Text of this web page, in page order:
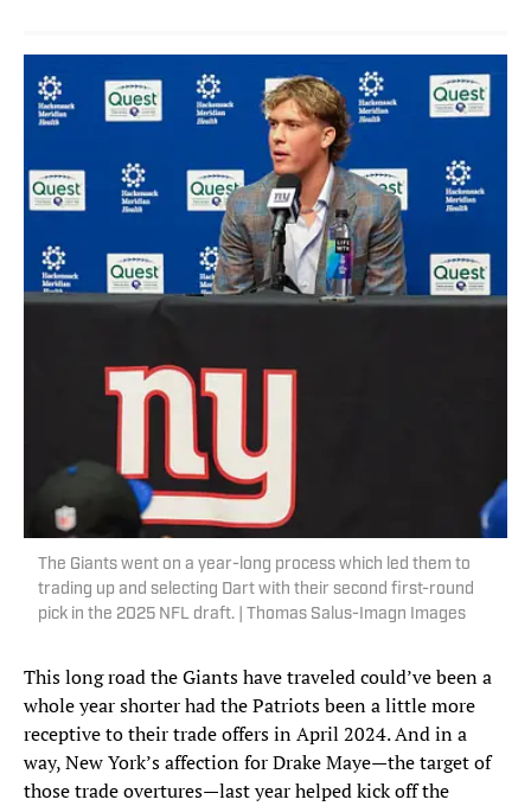
The Giants went on a year-long process which led them to
trading up and selecting Dart with their second first-round
pick in the 2025 NFL draft. | Thomas Salus-Imagn Images
This long road the Giants have traveled could’ve been a
whole year shorter had the Patriots been a little more
receptive to their trade offers in April 2024. And in a
way, New York’s affection for Drake Maye—the target of
those trade overtures—last year helped kick off the